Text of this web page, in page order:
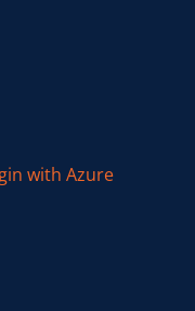
with Azure